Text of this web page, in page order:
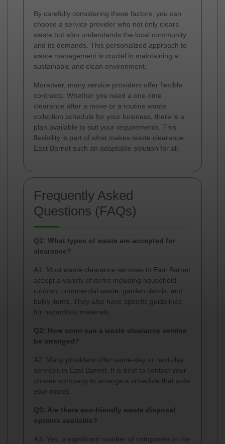
By carefully considering these factors, you can
choose a service provider who not only clears
waste but also understands the local community
and its demands. This personalized approach to
waste management is crucial in maintaining a
sustainable and clean environment.
Moreover, many service providers offer flexible
contracts. Whether you need a one-time
clearance after a move or a routine waste
collection schedule for your business, there is a
plan available to suit your requirements. This
flexibility is part of what makes waste clearance
East Barnet such an adaptable solution for all.
Frequently Asked
Questions (FAQs)
Q1: What types of waste are accepted for
clearance?
A1: Most waste clearance services in East Barnet
accept a variety of items including household
rubbish, commercial waste, garden debris, and
bulky items. They also have specific guidelines
for hazardous materials.
Q2: How soon can a waste clearance service
be arranged?
A2: Many providers offer same-day or next-day
services in East Barnet. It is best to contact your
chosen company to arrange a schedule that suits
your needs.
Q3: Are there eco-friendly waste disposal
options available?
A3: Yes, a significant number of companies in the